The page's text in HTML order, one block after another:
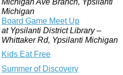
Michigan
Board Game Meet Up
at Ypsilanti District Library –
Whittaker Rd, Ypsilanti Michigan
Kids Eat Free
Summer of Discovery